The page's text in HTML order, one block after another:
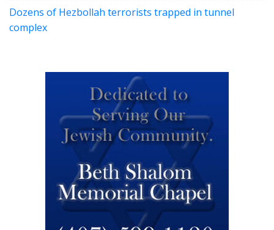
Dozens of Hezbollah terrorists trapped in tunnel
complex